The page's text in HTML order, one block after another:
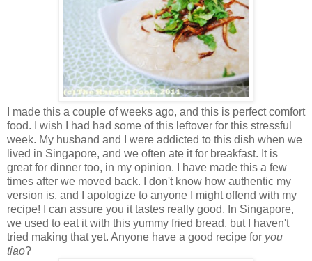
I made this a couple of weeks ago, and this is perfect comfort
food. I wish I had had some of this leftover for this stressful
week. My husband and I were addicted to this dish when we
lived in Singapore, and we often ate it for breakfast. It is
great for dinner too, in my opinion. I have made this a few
times after we moved back. I don't know how authentic my
version is, and I apologize to anyone I might offend with my
recipe! I can assure you it tastes really good. In Singapore,
we used to eat it with this yummy fried bread, but I haven't
tried making that yet. Anyone have a good recipe for you
tiao?